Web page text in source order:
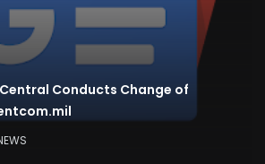
Central Conducts Change of